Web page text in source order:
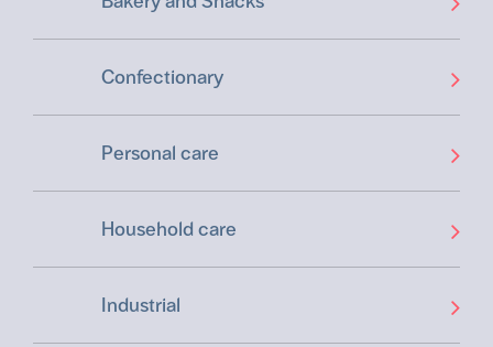
Confectionary
Personal care
Household care
Industrial